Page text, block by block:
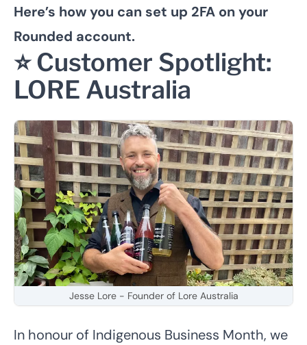
Here’s how you can set up 2FA on your
Rounded account.
⭐️ Customer Spotlight:
LORE Australia
Jesse Lore - Founder of Lore Australia
In honour of Indigenous Business Month, we